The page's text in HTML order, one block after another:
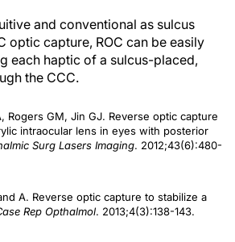
and conventional as sulcus
optic capture, ROC can be easily
each haptic of a sulcus-placed,
the CCC.
Rogers GM, Jin GJ. Reverse optic capture
intraocular lens in eyes with posterior
Surg Lasers Imaging. 2012;43(6):480-
A. Reverse optic capture to stabilize a
Rep Opthalmol. 2013;4(3):138-143.